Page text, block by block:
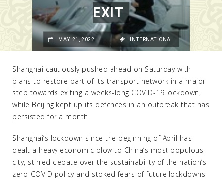
EXIT
MAY 21, 2022 | INTERNATIONAL
Shanghai cautiously pushed ahead on Saturday with
plans to restore part of its transport network in a major
step towards exiting a weeks-long COVID-19 lockdown,
while Beijing kept up its defences in an outbreak that has
persisted for a month.
Shanghai’s lockdown since the beginning of April has
dealt a heavy economic blow to China’s most populous
city, stirred debate over the sustainability of the nation’s
zero-COVID policy and stoked fears of future lockdowns